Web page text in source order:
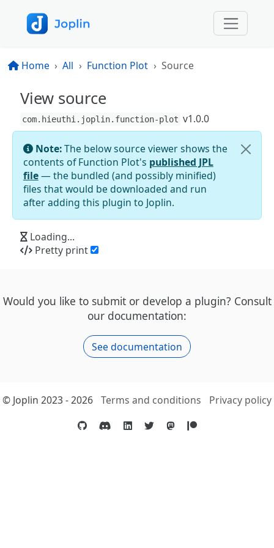
Home All Function Plot Source
View source
com.hieuthi.joplin.function-plot v1.0.0
Note:The below source viewer shows the
contents ofFunction Plot's published JPL
file— the bundled (and possibly minified)
files that would be downloaded and run
after adding this plugin to Joplin.
Loading...
Pretty print
Would you like to submit or develop a plugin? Consult
our documentation:
See documentation
© Joplin 2023 - 2026 Terms and conditions Privacy policy